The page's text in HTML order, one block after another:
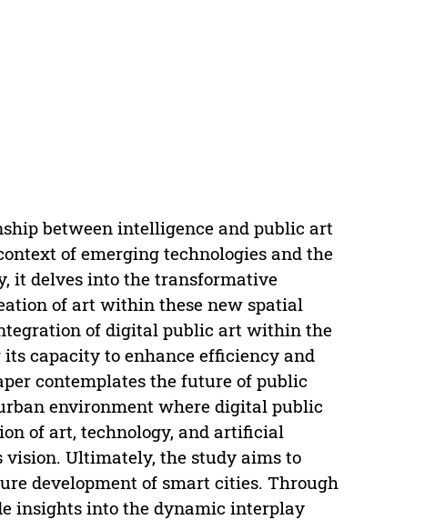
between intelligence and public art
of emerging technologies and the
it delves into the transformative
of art within these new spatial
of digital public art within the
capacity to enhance efficiency and
contemplates the future of public
environment where digital public
of art, technology, and artificial
Ultimately, the study aims to
development of smart cities. Through
insights into the dynamic interplay